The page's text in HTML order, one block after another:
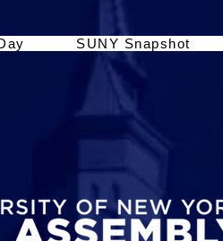
SUNY Snapshot